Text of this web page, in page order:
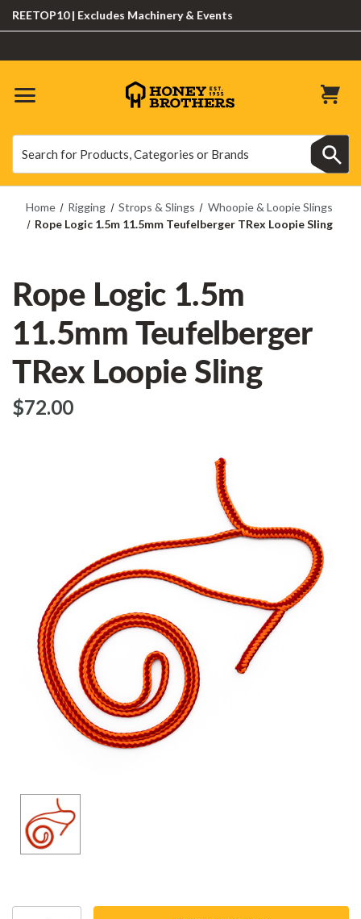
| Excludes Machinery & Events
Home Rigging Strops & Slings
Whoopie & Loopie Slings
Rope Logic 1.5m 11.5mm Teufelberger TRex Loopie Sling
Rope Logic 1.5m
11.5mm Teufelberger
TRex Loopie Sling
$‌72.00